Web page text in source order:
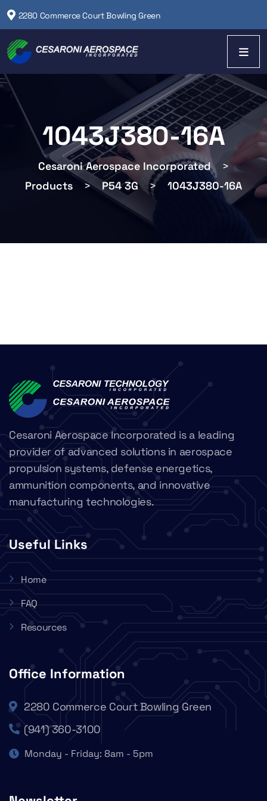
2280 Commerce Court Bowling Green
1043J380-16A
Cesaroni Aerospace Incorporated
>
Products
> P54 3G > 1043J380-16A
Cesaroni Aerospace Incorporated is a leading
provider of advanced solutions in aerospace
propulsion systems, defense energetics,
ammunition components, and innovative
manufacturing technologies.
Useful Links
Home
FAQ
Resources
Office Information
2280 Commerce Court Bowling Green
(941) 360-3100
Monday - Friday: 8am - 5pm